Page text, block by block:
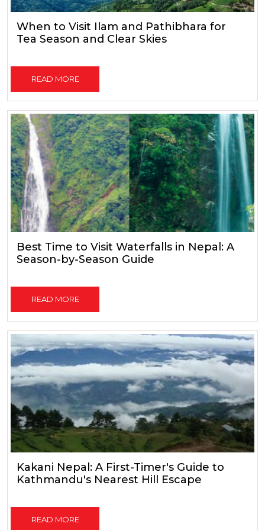
When to Visit Ilam and Pathibhara for
Tea Season and Clear Skies
READ MORE
Best Time to Visit Waterfalls in Nepal: A
Season-by-Season Guide
READ MORE
Kakani Nepal: A First-Timer's Guide to
Kathmandu's Nearest Hill Escape
READ MORE